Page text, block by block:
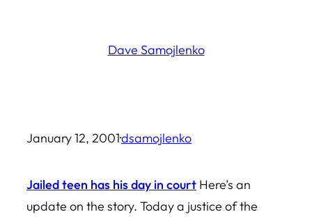
Dave Samojlenko
January 12, 2001·dsamojlenko
Jailed teen has his day in court Here’s an
update on the story. Today a justice of the